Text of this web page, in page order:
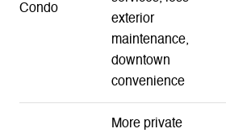
Condo
exterior
maintenance,
downtown
convenience
More private